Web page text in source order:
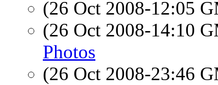
(26 Oct 2008-12:05
(26 Oct 2008-14:10
Photos
(26 Oct 2008-23:46